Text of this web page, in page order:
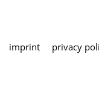
imprint privacy